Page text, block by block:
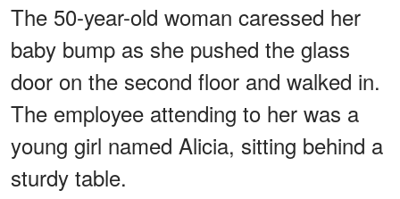
The 50-year-old woman caressed her
baby bump as she pushed the glass
door on the second floor and walked in.
The employee attending to her was a
young girl named Alicia, sitting behind a
sturdy table.